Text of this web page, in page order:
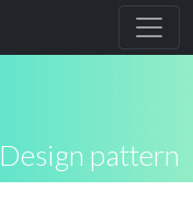
Design pattern